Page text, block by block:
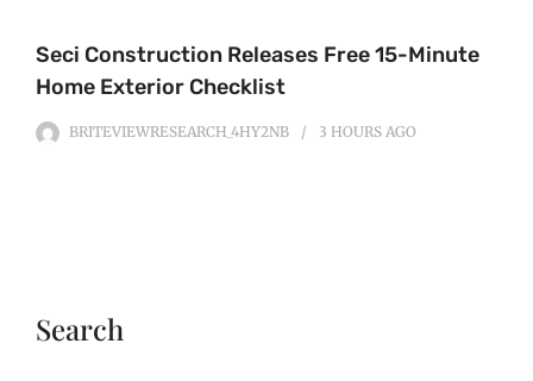
Seci Construction Releases Free 15-Minute
Home Exterior Checklist
BRITEVIEWRESEARCH_4HY2NB 3 HOURS AGO
Search